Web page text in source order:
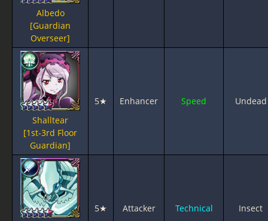
Albedo
[Guardian
Overseer]
Shalltear
[1st-3rd Floor
Guardian]
5★ Enhancer Speed Undead
5★ Attacker Technical Insect